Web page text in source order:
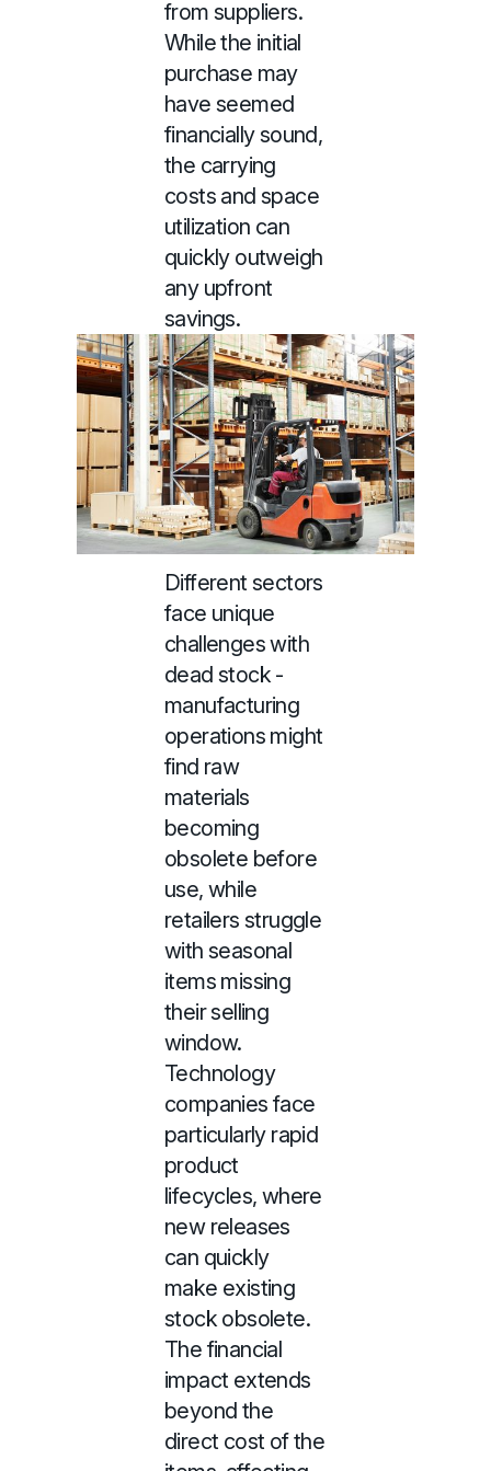
from suppliers.
While the initial
purchase may
have seemed
financially sound,
the carrying
costs and space
utilization can
quickly outweigh
any upfront
savings.
Different sectors
face unique
challenges with
dead stock -
manufacturing
operations might
find raw
materials
becoming
obsolete before
use, while
retailers struggle
with seasonal
items missing
their selling
window.
Technology
companies face
particularly rapid
product
lifecycles, where
new releases
can quickly
make existing
stock obsolete.
The financial
impact extends
beyond the
direct cost of the